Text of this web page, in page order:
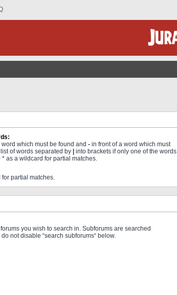
word which must be found and - in front of a word which must
of words separated by | into brackets if only one of the words
as a wildcard for partial matches.
partial matches.
you wish to search in. Subforums are searched
not disable “search subforums“ below.